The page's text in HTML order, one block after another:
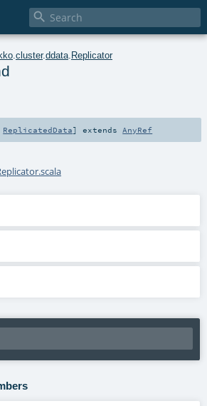

cluster.ddata Replicator
ReplicatedData] extends AnyRef